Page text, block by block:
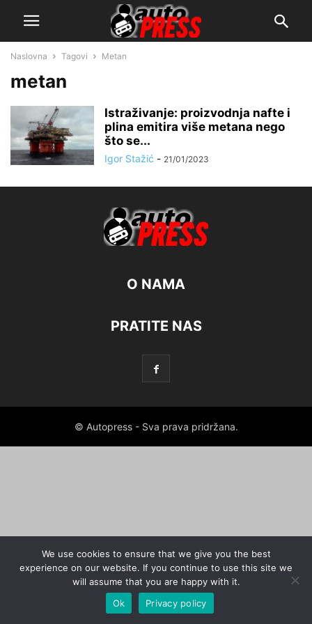
Naslovna Tagovi Metan
metan
Istraživanje: proizvodnja nafte i
plina emitira više metana nego
što se...
Igor Stažić - 21/01/2023
O NAMA
PRATITE NAS
© Autopress - Sva prava pridržana.
We use cookies to ensure that we give you the best
experience on our website. If you continue to use this site we
will assume that you are happy with it.
Ok
Privacy policy